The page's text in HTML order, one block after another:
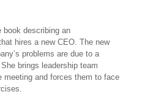
book describing an
hires a new CEO. The new
problems are due to a
brings leadership team
meeting and forces them to face